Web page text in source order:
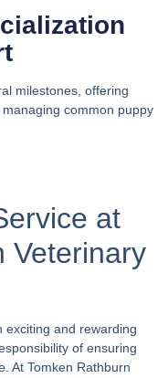
milestones, offering
common puppy
at
Veterinary
exciting and rewarding
of ensuring
At Tomken Rathburn